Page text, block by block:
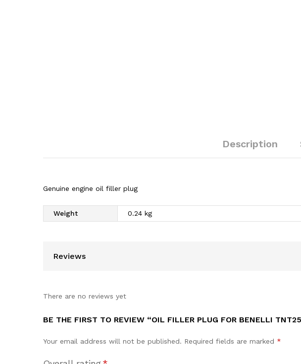
Description
Genuine engine oil filler plug
Weight 0.24 kg
Reviews
There are no reviews yet
BE THE FIRST TO REVIEW “OIL FILLER PLUG FOR BENELLI
Your email address will not be published. Required fields are marked *